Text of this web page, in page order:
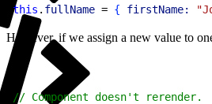
this . fullName = { firstName:
However, if we assign a new value to
// Component doesn't rerender.